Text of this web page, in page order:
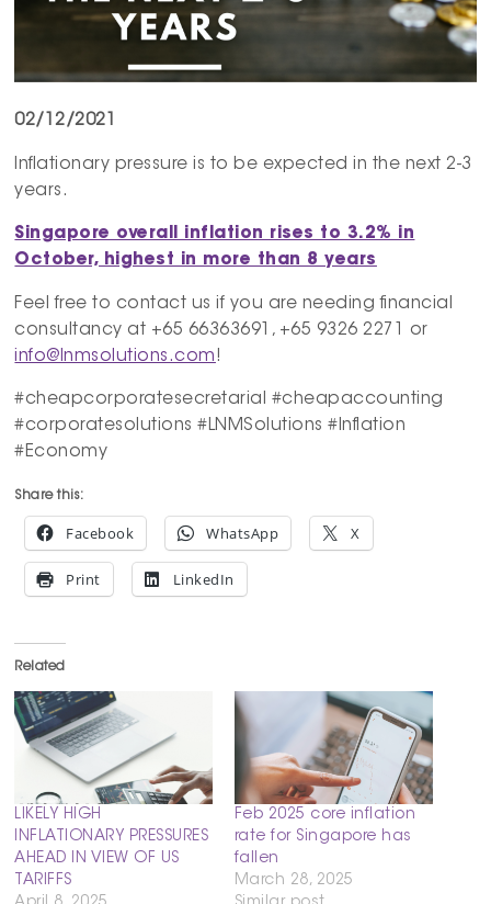
02/12/2021
Inflationary pressure is to be expected in the next 2-3
years.
Singapore overall inflation rises to 3.2% in
October, highest in more than 8 years
Feel free to contact us if you are needing financial
consultancy at +65 66363691, +65 9326 2271 or
info@lnmsolutions.com !
#cheapcorporatesecretarial #cheapaccounting
#corporatesolutions #LNMSolutions #Inflation
#Economy
Share this:
Facebook WhatsApp X
Print LinkedIn
Related
LIKELY HIGH
INFLATIONARY PRESSURES
AHEAD IN VIEW OF US
TARIFFS
Feb 2025 core inflation
rate for Singapore has
fallen
March 28, 2025